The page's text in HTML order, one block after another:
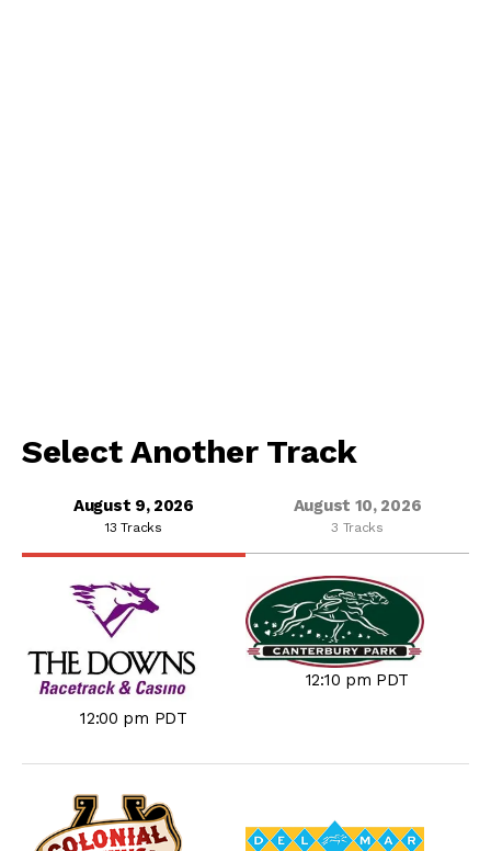
Select Another Track
August 9, 2026
13 Tracks
August 10, 2026
3 Tracks
12:00 pm PDT
12:10 pm PDT